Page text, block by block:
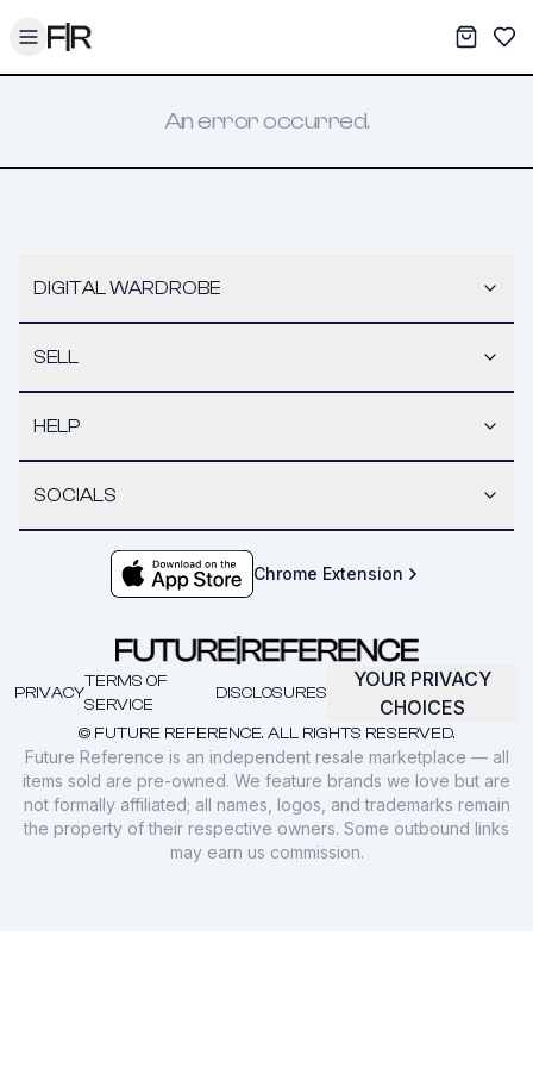
Toggle menu My
An error occurred.
DIGITAL WARDROBE
SELL
HELP
SOCIALS
Chrome Extension
© FUTURE REFERENCE. ALL RIGHTS RESERVED.
PRIVACY
TERMS OF
SERVICE
DISCLOSURES
YOUR PRIVACY
CHOICES
Future Reference is an independent resale marketplace — all
items sold are pre-owned. We feature brands we love but are
not formally affiliated; all names, logos, and trademarks remain
the property of their respective owners. Some outbound links
may earn us commission.